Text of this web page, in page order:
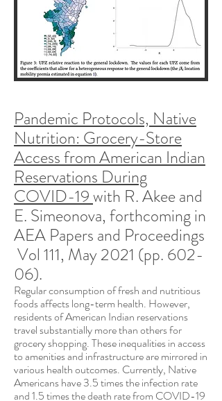
Pandemic Protocols, Native
Nutrition: Grocery-Store
Access from American Indian
Reservations During
COVID-19with R. Akee and
E. Simeonova, forthcoming in
AEA Papers and Proceedings
Vol 111, May 2021 (pp. 602-
06).
Regular consumption of fresh and nutritious
foods affects long-term health. However,
residents of American Indian reservations
travel substantially more than others for
grocery shopping. These inequalities in access
to amenities and infrastructure are mirrored in
various health outcomes. Currently, Native
Americans have 3.5 times the infection rate
and 1.5 times the death rate from COVID-19